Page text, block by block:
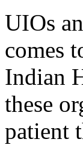
UIOs
comes
Indian
these
patient